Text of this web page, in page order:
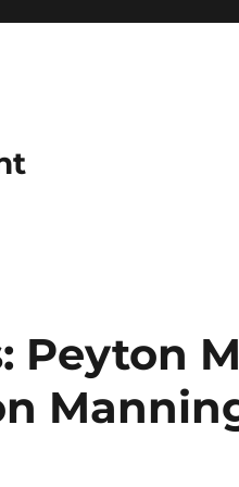
Peyton